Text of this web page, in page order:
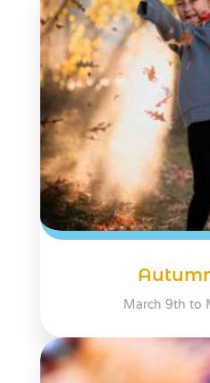
March 9th to